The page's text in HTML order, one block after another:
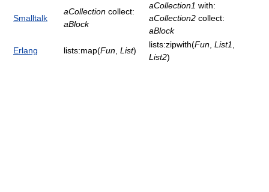
Smalltalk
aCollection collect:
aBlock
aCollection1 with:
aCollection2 collect:
aBlock
Erlang lists:map(Fun List)
lists:zipwith(Fun List1
List2)